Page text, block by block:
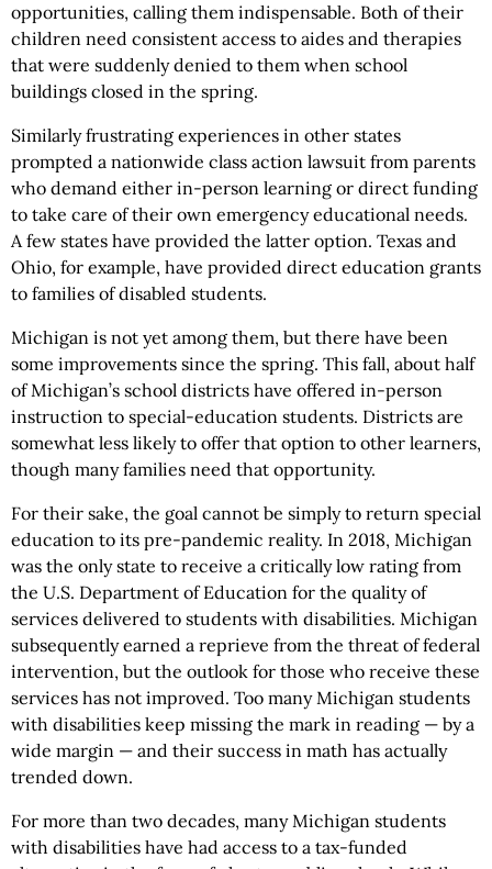
opportunities, calling them indispensable. Both of their
children need consistent access to aides and therapies
that were suddenly denied to them when school
buildings closed in the spring.
Similarly frustrating experiences in other states
prompted a nationwide class action lawsuit from parents
who demand either in-person learning or direct funding
to take care of their own emergency educational needs.
A few states have provided the latter option. Texas and
Ohio, for example, have provided direct education grants
to families of disabled students.
Michigan is not yet among them, but there have been
some improvements since the spring. This fall, about half
of Michigan’s school districts have offered in-person
instruction to special-education students. Districts are
somewhat less likely to offer that option to other learners,
though many families need that opportunity.
For their sake, the goal cannot be simply to return special
education to its pre-pandemic reality. In 2018, Michigan
was the only state to receive a critically low rating from
the U.S. Department of Education for the quality of
services delivered to students with disabilities. Michigan
subsequently earned a reprieve from the threat of federal
intervention, but the outlook for those who receive these
services has not improved. Too many Michigan students
with disabilities keep missing the mark in reading — by a
wide margin — and their success in math has actually
trended down.
For more than two decades, many Michigan students
with disabilities have had access to a tax-funded